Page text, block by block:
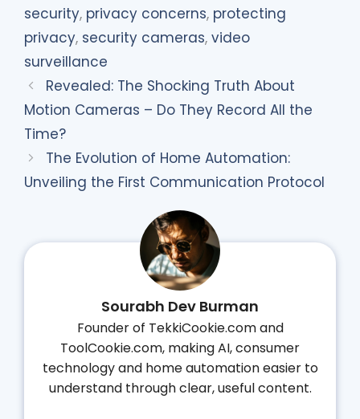
security, privacy concerns, protecting
privacy, security cameras, video
surveillance
Revealed: The Shocking Truth About
Motion Cameras – Do They Record All the
Time?
The Evolution of Home Automation:
Unveiling the First Communication Protocol
Sourabh Dev Burman
Founder of TekkiCookie.com and
ToolCookie.com, making AI, consumer
technology and home automation easier to
understand through clear, useful content.